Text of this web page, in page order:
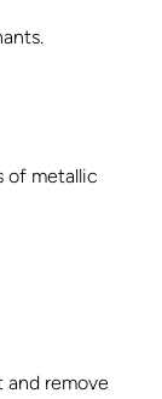
of metallic
remove